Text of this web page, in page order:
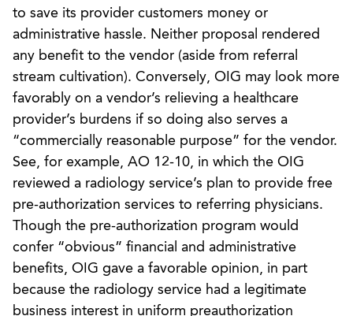
to save its provider customers money or
administrative hassle. Neither proposal rendered
any benefit to the vendor (aside from referral
stream cultivation). Conversely, OIG may look more
favorably on a vendor’s relieving a healthcare
provider’s burdens if so doing also serves a
“commercially reasonable purpose” for the vendor.
See, for example, AO 12-10, in which the OIG
reviewed a radiology service’s plan to provide free
pre-authorization services to referring physicians.
Though the pre-authorization program would
confer “obvious” financial and administrative
benefits, OIG gave a favorable opinion, in part
because the radiology service had a legitimate
business interest in uniform preauthorization